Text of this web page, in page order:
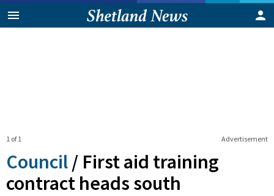
Advertisement
1 of 1
Council / First aid training
contract heads south